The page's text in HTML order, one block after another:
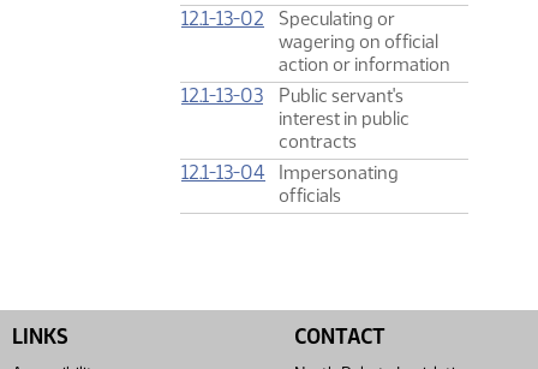
12.1-13-02
Speculating or
wagering on official
action or information
12.1-13-03
Public servant's
interest in public
contracts
12.1-13-04
Impersonating
officials
LINKS CONTACT